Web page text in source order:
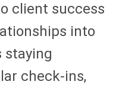
client success
into
staying
check-ins,